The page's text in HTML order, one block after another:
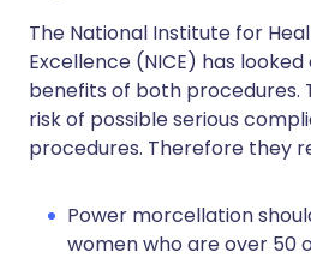
The National Institute for
Excellence (NICE) has
benefits of both procedures.
risk of possible serious
procedures. Therefore they
Power morcellation
women who are over 50